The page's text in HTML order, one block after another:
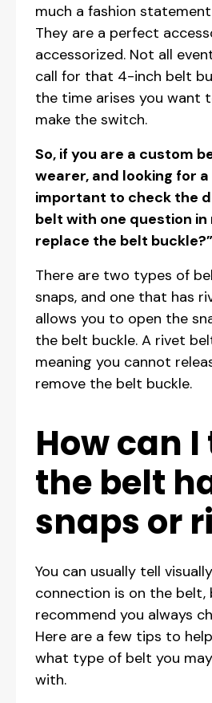
much a fashion
They are a perfect
accessorized. Not all
call for that 4-inch belt
the time arises you want
make the switch.
So, if you are a custom
wearer, and looking for
important to check the
belt with one question in
replace the belt buckle?”
There are two types of
snaps, and one that has
allows you to open the
the belt buckle. A rivet
meaning you cannot
remove the belt buckle.
How can
the belt
snaps or
You can usually tell
connection is on the belt,
recommend you always
Here are a few tips to
what type of belt you
with.